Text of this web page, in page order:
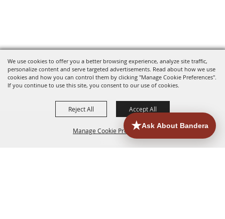
We use cookies to offer you a better browsing experience, analyze site traffic,
personalize content and serve targeted advertisements. Read about how we use
cookies and how you can control them by clicking "Manage Cookie Preferences".
If you continue to use this site, you consent to our use of cookies.
Manage Cookie Preferences
Reject All Accept All